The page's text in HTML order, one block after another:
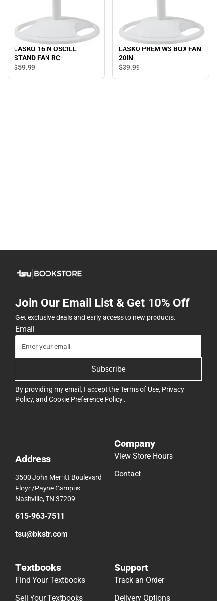
LASKO 16IN OSCILL
STAND FAN RC
$59.99
LASKO PREM WS BOX FAN
20IN
$39.99
Join Our Email List & Get 10% Off
Get exclusive deals and early access to new products.
Email
Subscribe
By providing my email, I accept theTerms of Use, Privacy
Policy, and Cookie Preference Policy .
Address
3500 John Merritt Boulevard
Floyd/Payne Campus
Nashville, TN 37209
615-963-7511
tsu@bkstr.com
Company
View Store Hours
Contact
Textbooks
Find Your Textbooks
Sell Your Textbooks
Support
Track an Order
Delivery Options